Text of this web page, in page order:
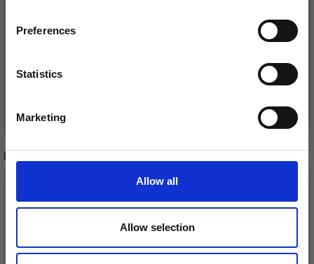
Preferences
Statistics
Marketing
Allow all
Allow selection
See all options
RECOMMENDED FOR YOU
26%